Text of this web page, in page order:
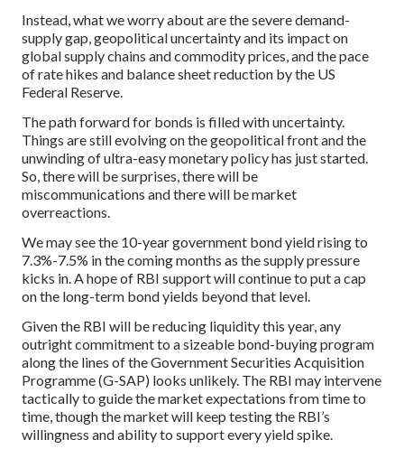
Instead, what we worry about are the severe demand-
supply gap, geopolitical uncertainty and its impact on
global supply chains and commodity prices, and the pace
of rate hikes and balance sheet reduction by the US
Federal Reserve.
The path forward for bonds is filled with uncertainty.
Things are still evolving on the geopolitical front and the
unwinding of ultra-easy monetary policy has just started.
So, there will be surprises, there will be
miscommunications and there will be market
overreactions.
We may see the 10-year government bond yield rising to
7.3%-7.5% in the coming months as the supply pressure
kicks in. A hope of RBI support will continue to put a cap
on the long-term bond yields beyond that level.
Given the RBI will be reducing liquidity this year, any
outright commitment to a sizeable bond-buying program
along the lines of the Government Securities Acquisition
Programme (G-SAP) looks unlikely. The RBI may intervene
tactically to guide the market expectations from time to
time, though the market will keep testing the RBI’s
willingness and ability to support every yield spike.